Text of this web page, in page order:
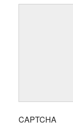
CAPTCHA